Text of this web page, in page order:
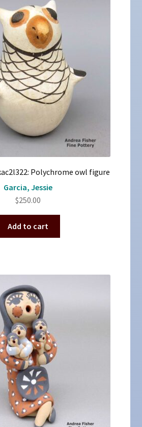
Polychrome owl figure
Garcia, Jessie
$250.00
Add to cart